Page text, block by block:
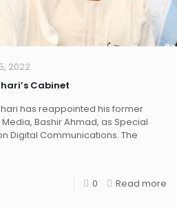
2022
Cabinet
has reappointed his former
Bashir Ahmad, as Special
Digital Communications. The
0 Read more